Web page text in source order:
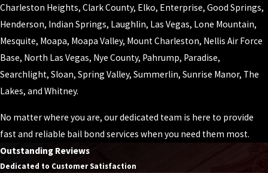
Charleston Heights, Clark County, Elko, Enterprise, Good Springs,
Henderson, Indian Springs, Laughlin, Las Vegas, Lone Mountain,
Mesquite, Moapa, Moapa Valley, Mount Charleston, Nellis Air Force
Base, North Las Vegas, Nye County, Pahrump, Paradise,
Searchlight, Sloan, Spring Valley, Summerlin, Sunrise Manor, The
Lakes, and Whitney.
No matter where you are, our dedicated team is here to provide
fast and reliable bail bond services when you need them most.
Outstanding Reviews
Dedicated to Customer Satisfaction